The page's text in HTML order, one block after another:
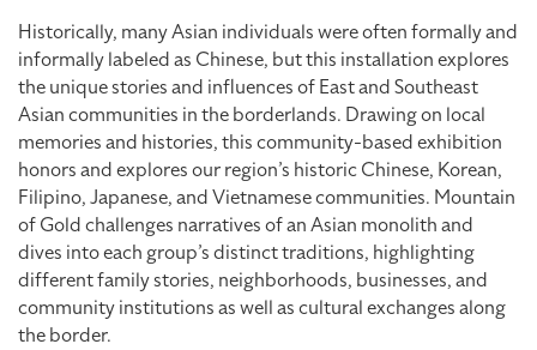
Historically, many Asian individuals were often formally and
informally labeled as Chinese, but this installation explores
the unique stories and influences of East and Southeast
Asian communities in the borderlands. Drawing on local
memories and histories, this community-based exhibition
honors and explores our region’s historic Chinese, Korean,
Filipino, Japanese, and Vietnamese communities. Mountain
of Gold challenges narratives of an Asian monolith and
dives into each group’s distinct traditions, highlighting
different family stories, neighborhoods, businesses, and
community institutions as well as cultural exchanges along
the border.